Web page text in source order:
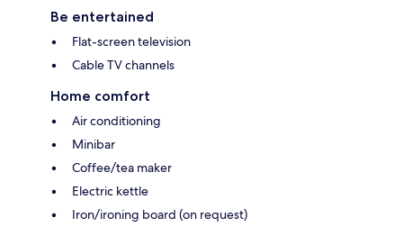
Be entertained
Flat-screen television
Cable TV channels
Home comfort
Air conditioning
Minibar
Coffee/tea maker
Electric kettle
Iron/ironing board (on request)